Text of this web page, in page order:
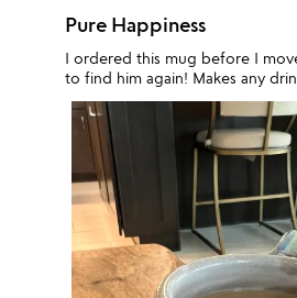
Pure Happiness
I ordered this mug before I
to find him again! Makes any